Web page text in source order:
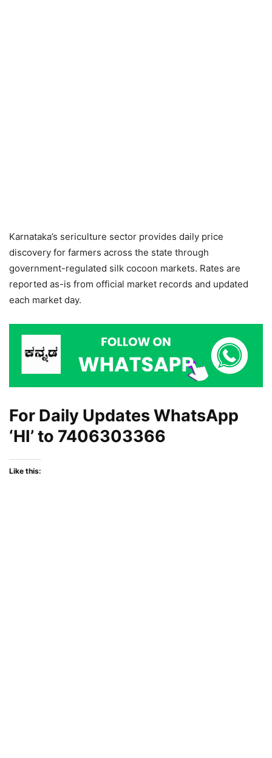
Karnataka’s sericulture sector provides daily price
discovery for farmers across the state through
government-regulated silk cocoon markets. Rates are
reported as-is from official market records and updated
each market day.
For Daily Updates WhatsApp
‘HI’ to 7406303366
Like this: